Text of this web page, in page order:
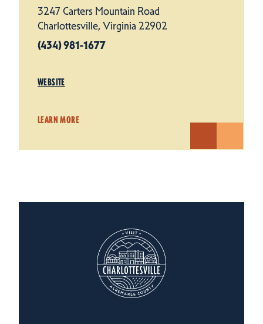
3247 Carters Mountain Road
Charlottesville, Virginia 22902
(434) 981-1677
WEBSITE
LEARN MORE